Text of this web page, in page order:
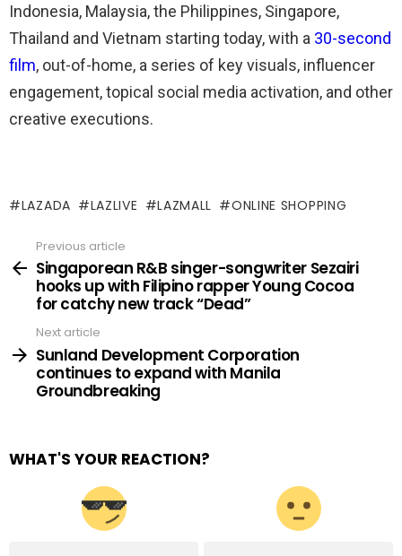
Indonesia, Malaysia, the Philippines, Singapore,
Thailand and Vietnam starting today, with a 30-second
film, out-of-home, a series of key visuals, influencer
engagement, topical social media activation, and other
creative executions.
LAZADA LAZLIVE LAZMALL ONLINE SHOPPING
more
Previous article
Singaporean R&B singer-songwriter Sezairi
hooks up with Filipino rapper Young Cocoa
for catchy new track “Dead”
Next article
Sunland Development Corporation
continues to expand with Manila
Groundbreaking
WHAT'S YOUR REACTION?